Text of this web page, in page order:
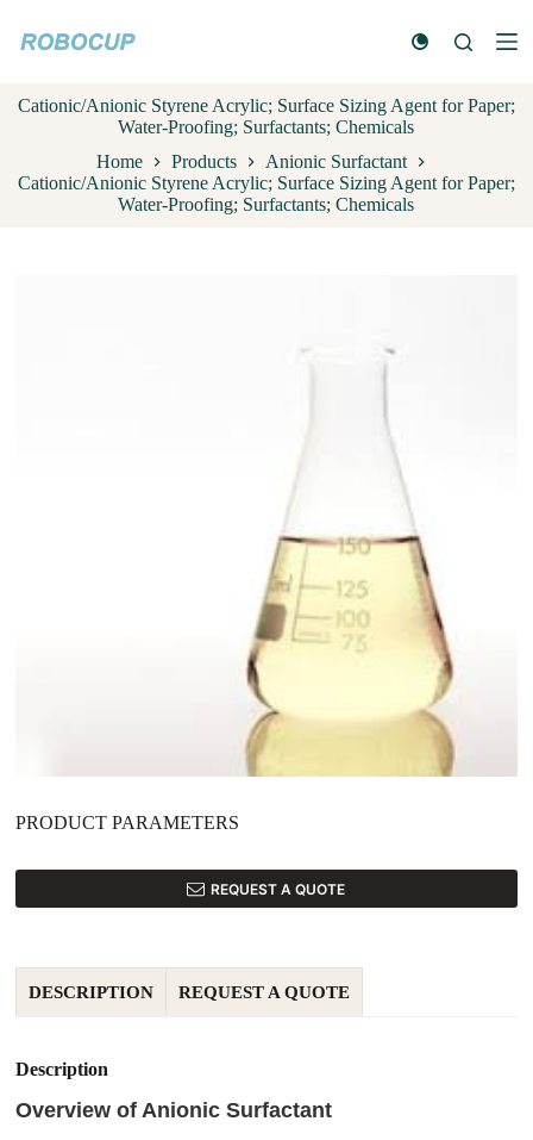
k
t
o
n
Cationic/Anionic Styrene Acrylic; Surface Sizing Agent for Paper;
Water-Proofing; Surfactants; Chemicals
Home
Products
Anionic Surfactant
Cationic/Anionic Styrene Acrylic; Surface Sizing Agent for Paper;
Water-Proofing; Surfactants; Chemicals
PRODUCT PARAMETERS
REQUEST A QUOTE
DESCRIPTION REQUEST A QUOTE
Description
Overview of Anionic Surfactant